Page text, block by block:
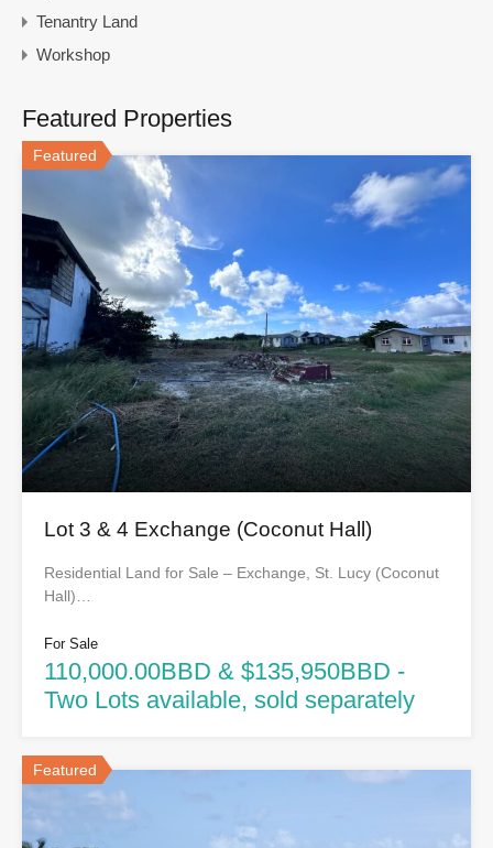
Tenantry Land
Workshop
Featured Properties
Featured
Lot 3 & 4 Exchange (Coconut Hall)
Residential Land for Sale – Exchange, St. Lucy (Coconut
Hall)…
For Sale
110,000.00BBD & $135,950BBD -
Two Lots available, sold separately
Featured